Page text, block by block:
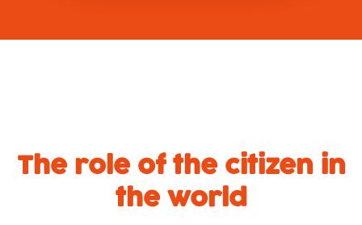
The role of the citizen in
the world